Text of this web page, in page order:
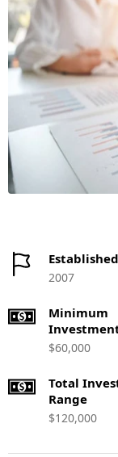
Established
2007
Minimum
$60,000
Total
Range
$120,000